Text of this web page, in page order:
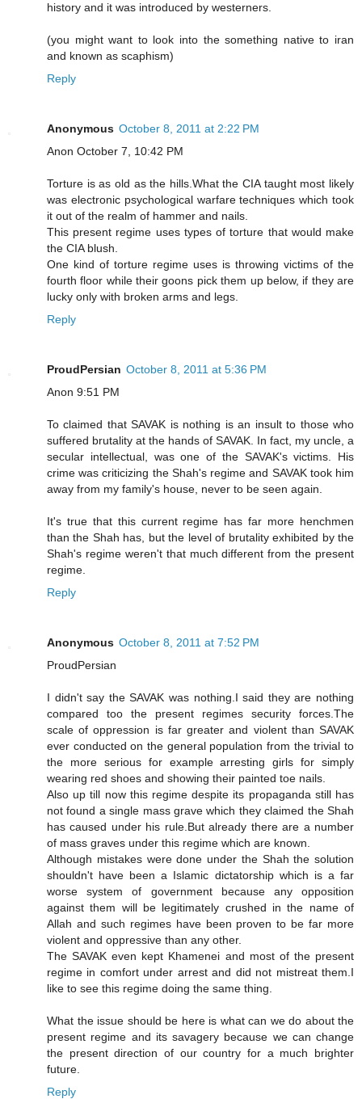
history and it was introduced by westerners.
(you might want to look into the something native to iran
and known as scaphism)
Reply
Anonymous October 8, 2011 at 2:22 PM
Anon October 7, 10:42 PM
Torture is as old as the hills.What the CIA taught most likely
was electronic psychological warfare techniques which took
it out of the realm of hammer and nails.
This present regime uses types of torture that would make
the CIA blush.
One kind of torture regime uses is throwing victims of the
fourth floor while their goons pick them up below, if they are
lucky only with broken arms and legs.
Reply
ProudPersian October 8, 2011 at 5:36 PM
Anon 9:51 PM
To claimed that SAVAK is nothing is an insult to those who
suffered brutality at the hands of SAVAK. In fact, my uncle, a
secular intellectual, was one of the SAVAK's victims. His
crime was criticizing the Shah's regime and SAVAK took him
away from my family's house, never to be seen again.
It's true that this current regime has far more henchmen
than the Shah has, but the level of brutality exhibited by the
Shah's regime weren't that much different from the present
regime.
Reply
Anonymous October 8, 2011 at 7:52 PM
ProudPersian
I didn't say the SAVAK was nothing.I said they are nothing
compared too the present regimes security forces.The
scale of oppression is far greater and violent than SAVAK
ever conducted on the general population from the trivial to
the more serious for example arresting girls for simply
wearing red shoes and showing their painted toe nails.
Also up till now this regime despite its propaganda still has
not found a single mass grave which they claimed the Shah
has caused under his rule.But already there are a number
of mass graves under this regime which are known.
Although mistakes were done under the Shah the solution
shouldn't have been a Islamic dictatorship which is a far
worse system of government because any opposition
against them will be legitimately crushed in the name of
Allah and such regimes have been proven to be far more
violent and oppressive than any other.
The SAVAK even kept Khamenei and most of the present
regime in comfort under arrest and did not mistreat them.I
like to see this regime doing the same thing.
What the issue should be here is what can we do about the
present regime and its savagery because we can change
the present direction of our country for a much brighter
future.
Reply